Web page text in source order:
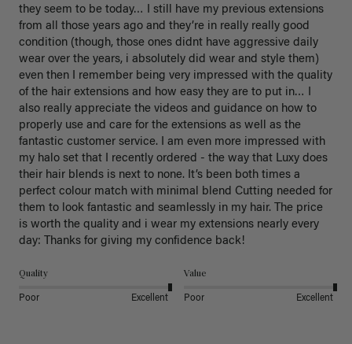
they seem to be today… I still have my previous extensions
from all those years ago and they’re in really really good
condition (though, those ones didnt have aggressive daily
wear over the years, i absolutely did wear and style them)
even then I remember being very impressed with the quality
of the hair extensions and how easy they are to put in… I
also really appreciate the videos and guidance on how to
properly use and care for the extensions as well as the
fantastic customer service. I am even more impressed with
my halo set that I recently ordered - the way that Luxy does
their hair blends is next to none. It’s been both times a
perfect colour match with minimal blend Cutting needed for
them to look fantastic and seamlessly in my hair. The price
is worth the quality and i wear my extensions nearly every
day: Thanks for giving my confidence back!
Quality
Poor Excellent
Value
Poor Excellent